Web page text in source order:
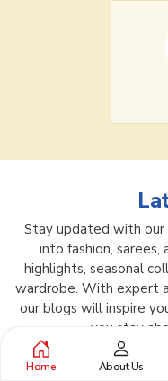
Stay updated with
into fashion, sarees,
highlights, seasonal
wardrobe. With expert
our blogs will inspire
you stay
Home About Us